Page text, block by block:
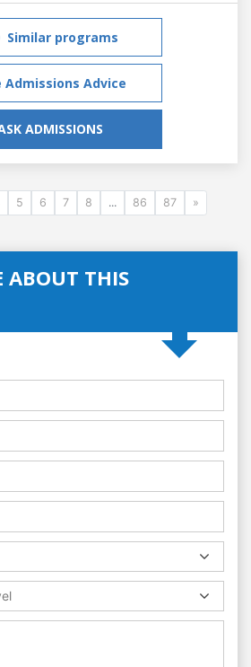
Similar programs
Admissions Advice
ADMISSIONS
5 6 7 8 ... 86 87 »
ABOUT THIS